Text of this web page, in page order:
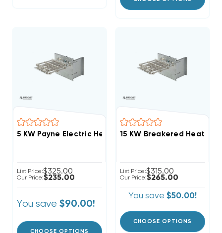
5 KW Payne Electric Heat Strip
List Price:$325.00
Our Price:$235.00
You save $90.00!
CHOOSE OPTIONS
List Price:$315.00
Our Price:$265.00
You save $50.00!
CHOOSE OPTIONS